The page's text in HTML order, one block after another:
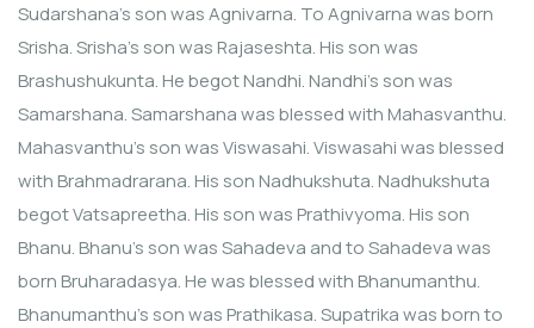
Sudarshana’s son was Agnivarna. To Agnivarna was born
Srisha. Srisha’s son was Rajaseshta. His son was
Brashushukunta. He begot Nandhi. Nandhi’s son was
Samarshana. Samarshana was blessed with Mahasvanthu.
Mahasvanthu’s son was Viswasahi. Viswasahi was blessed
with Brahmadrarana. His son Nadhukshuta. Nadhukshuta
begot Vatsapreetha. His son was Prathivyoma. His son
Bhanu. Bhanu’s son was Sahadeva and to Sahadeva was
born Bruharadasya. He was blessed with Bhanumanthu.
Bhanumanthu’s son was Prathikasa. Supatrika was born to